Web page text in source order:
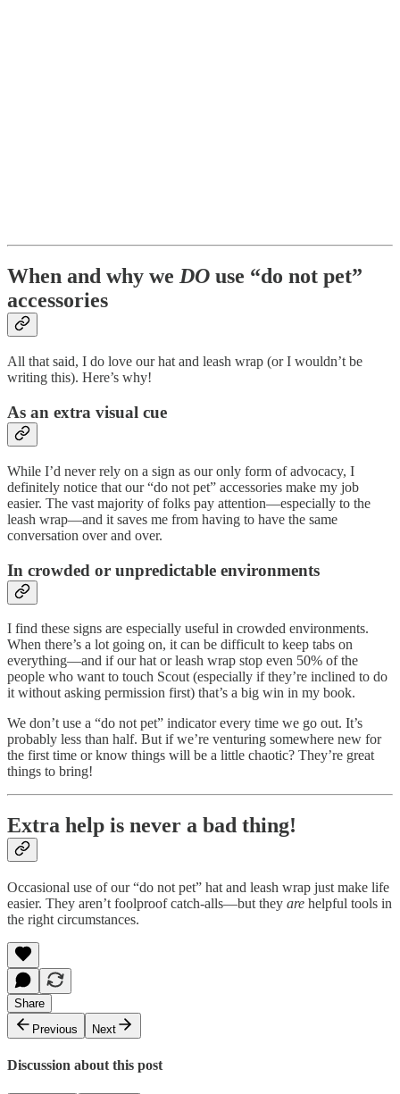
When and why we DO use “do not pet”
accessories
All that said, I do love our hat and leash wrap (or I wouldn’t be
writing this). Here’s why!
As an extra visual cue
While I’d never rely on a sign as our only form of advocacy, I
definitely notice that our “do not pet” accessories make my job
easier. The vast majority of folks pay attention—especially to the
leash wrap—and it saves me from having to have the same
conversation over and over.
In crowded or unpredictable environments
I find these signs are especially useful in crowded environments.
When there’s a lot going on, it can be difficult to keep tabs on
everything—and if our hat or leash wrap stop even 50% of the
people who want to touch Scout (especially if they’re inclined to do
it without asking permission first) that’s a big win in my book.
We don’t use a “do not pet” indicator every time we go out. It’s
probably less than half. But if we’re venturing somewhere new for
the first time or know things will be a little chaotic? They’re great
things to bring!
Extra help is never a bad thing!
Occasional use of our “do not pet” hat and leash wrap just make life
easier. They aren’t foolproof catch-alls—but they are helpful tools in
the right circumstances.
Share
Previous
Next
Discussion about this post